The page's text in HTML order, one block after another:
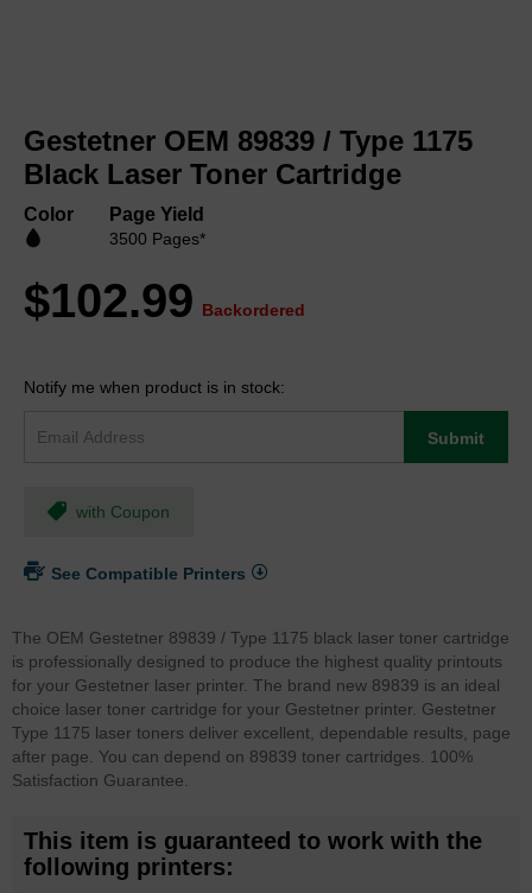
the
beginning
of
images
Gestetner OEM 89839 / Type 1175
Black Laser Toner Cartridge
Color Page Yield
3500 Pages*
$102.99 Backordered
Notify me when product is in stock:
Submit
with Coupon
See Compatible Printers
The OEM Gestetner 89839 / Type 1175 black laser toner cartridge
is professionally designed to produce the highest quality printouts
for your Gestetner laser printer. The brand new 89839 is an ideal
choice laser toner cartridge for your Gestetner printer. Gestetner
Type 1175 laser toners deliver excellent, dependable results, page
after page. You can depend on 89839 toner cartridges. 100%
Satisfaction Guarantee.
This item is guaranteed to work with the
following printers: